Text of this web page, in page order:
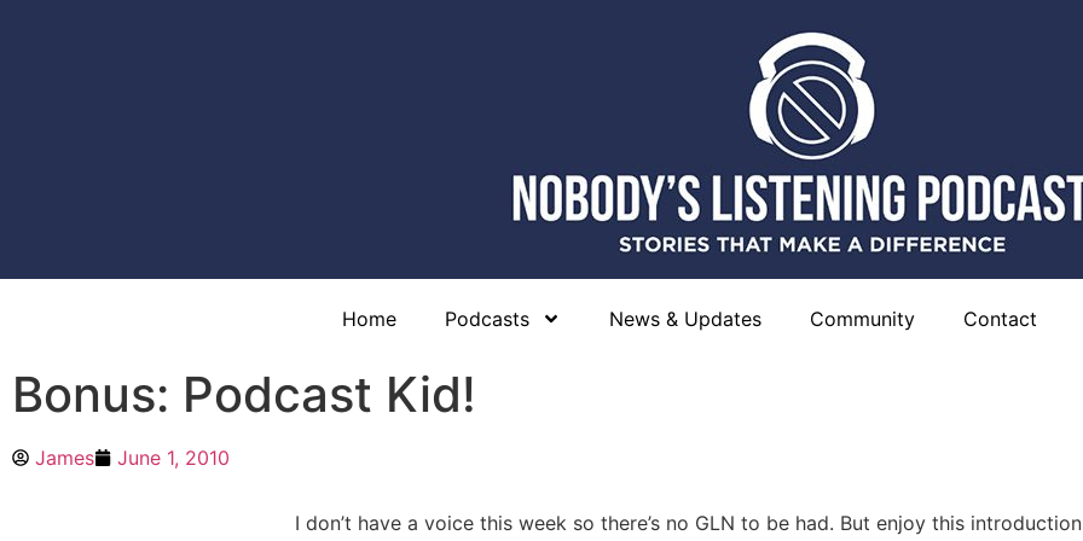
Home Podcasts News & Updates Community Contact
Bonus: Podcast Kid!
James June 1, 2010
I don’t have a voice this week so there’s no GLN to be had. But enjoy this